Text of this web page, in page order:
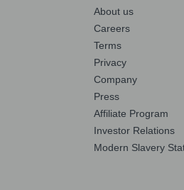
About us
Careers
Terms
Privacy
Company
Press
Affiliate Program
Investor Relations
Modern Slavery